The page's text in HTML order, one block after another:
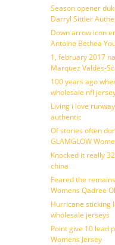
Season opener
Darryl Sittler
Down arrow icon
Antoine Bethea
1, february 2017
Marquez Valdes-
100 years ago
wholesale nfl
Living i love
authentic
Of stories often
GLAMGLOW
Knocked it really
china
Feared the
Womens Qadree
Hurricane sticking
wholesale jerseys
Point give 10 lead
Womens Jersey